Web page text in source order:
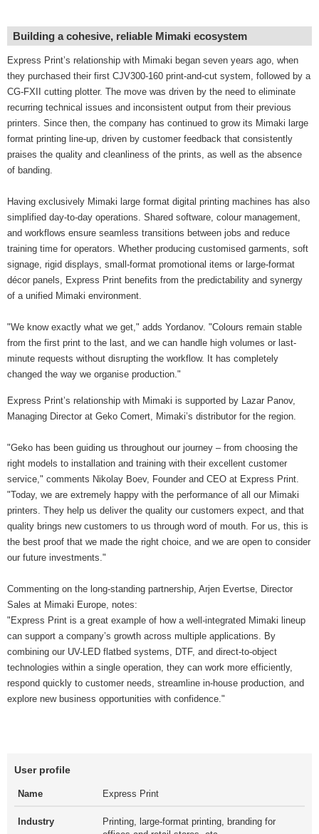
Building a cohesive, reliable Mimaki ecosystem
Express Print’s relationship with Mimaki began seven years ago, when
they purchased their first CJV300-160 print-and-cut system, followed by a
CG-FXII cutting plotter. The move was driven by the need to eliminate
recurring technical issues and inconsistent output from their previous
printers. Since then, the company has continued to grow its Mimaki large
format printing line-up, driven by customer feedback that consistently
praises the quality and cleanliness of the prints, as well as the absence
of banding.
Having exclusively Mimaki large format digital printing machines has also
simplified day-to-day operations. Shared software, colour management,
and workflows ensure seamless transitions between jobs and reduce
training time for operators. Whether producing customised garments, soft
signage, rigid displays, small-format promotional items or large-format
décor panels, Express Print benefits from the predictability and synergy
of a unified Mimaki environment.
"We know exactly what we get," adds Yordanov. "Colours remain stable
from the first print to the last, and we can handle high volumes or last-
minute requests without disrupting the workflow. It has completely
changed the way we organise production."
Express Print’s relationship with Mimaki is supported by Lazar Panov,
Managing Director at Geko Comert, Mimaki’s distributor for the region.
"Geko has been guiding us throughout our journey – from choosing the
right models to installation and training with their excellent customer
service," comments Nikolay Boev, Founder and CEO at Express Print.
"Today, we are extremely happy with the performance of all our Mimaki
printers. They help us deliver the quality our customers expect, and that
quality brings new customers to us through word of mouth. For us, this is
the best proof that we made the right choice, and we are open to consider
our future investments."
Commenting on the long-standing partnership, Arjen Evertse, Director
Sales at Mimaki Europe, notes:
"Express Print is a great example of how a well-integrated Mimaki lineup
can support a company’s growth across multiple applications. By
combining our UV-LED flatbed systems, DTF, and direct-to-object
technologies within a single operation, they can work more efficiently,
respond quickly to customer needs, streamline in-house production, and
explore new business opportunities with confidence."
User profile
Name Express Print
Industry
Printing, large-format printing, branding for